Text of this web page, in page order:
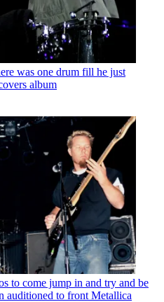
was one drum fill he just
album
to come jump in and try and be
auditioned to front Metallica